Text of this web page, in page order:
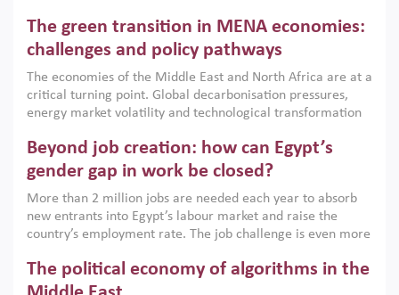
argues that while industrial policies are widely used across
the region, they can only address market failures and foster
growth when they are aligned with country capabilities,
implemented with accountability and backed by capable
institutions.
The green transition in MENA economies:
challenges and policy pathways
The economies of the Middle East and North Africa are at a
critical turning point. Global decarbonisation pressures,
energy market volatility and technological transformation
models. This column argues that the green transition is not
only an environmental necessity but also a strategic
economic imperative.
Beyond job creation: how can Egypt’s
gender gap in work be closed?
More than 2 million jobs are needed each year to absorb
new entrants into Egypt’s labour market and raise the
country’s employment rate. The job challenge is even more
low despite recent gains in education. This column reports
on the second Development Dialogue, an ERF–World Bank
The political economy of algorithms in the